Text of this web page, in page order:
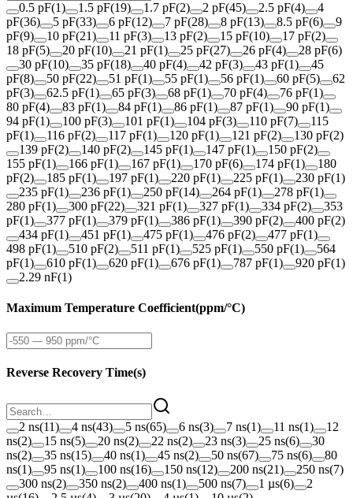
0.5 pF(1) 1.5 pF(19) 1.7 pF(2) 2 pF(45) 2.5 pF(4)
4
pF(36) 5 pF(33) 6 pF(12) 7 pF(28) 8 pF(13) 8.5 pF(6)
9
pF(9) 10 pF(21) 11 pF(3) 13 pF(2) 15 pF(10) 17 pF(2)
18 pF(5) 20 pF(10) 21 pF(1) 25 pF(27) 26 pF(4) 28 pF(6)
30 pF(10) 35 pF(18) 40 pF(4) 42 pF(3) 43 pF(1)
45
pF(8) 50 pF(22) 51 pF(1) 55 pF(1) 56 pF(1) 60 pF(5)
62
pF(3) 62.5 pF(1) 65 pF(3) 68 pF(1) 70 pF(4) 76 pF(1)
80 pF(4) 83 pF(1) 84 pF(1) 86 pF(1) 87 pF(1) 90 pF(1)
94 pF(1) 100 pF(3) 101 pF(1) 104 pF(3) 110 pF(7)
115
pF(1) 116 pF(2) 117 pF(1) 120 pF(1) 121 pF(2) 130 pF(2)
139 pF(2) 140 pF(2) 145 pF(1) 147 pF(1) 150 pF(2)
155 pF(1) 166 pF(1) 167 pF(1) 170 pF(6) 174 pF(1)
180
pF(2) 185 pF(1) 197 pF(1) 220 pF(1) 225 pF(1) 230 pF(1)
235 pF(1) 236 pF(1) 250 pF(14) 264 pF(1) 278 pF(1)
280 pF(1) 300 pF(22) 321 pF(1) 327 pF(1) 334 pF(2)
353
pF(1) 377 pF(1) 379 pF(1) 386 pF(1) 390 pF(2) 400 pF(2)
434 pF(1) 451 pF(1) 475 pF(1) 476 pF(2) 477 pF(1)
498 pF(1) 510 pF(2) 511 pF(1) 525 pF(1) 550 pF(1)
564
pF(1) 610 pF(1) 620 pF(1) 676 pF(1) 787 pF(1) 920 pF(1)
2.29 nF(1)
Maximum Temperature Coefficient(ppm/°C)
Reverse Recovery Time(s)
2 ns(11) 4 ns(43) 5 ns(65) 6 ns(3) 7 ns(1) 11 ns(1)
12
ns(2) 15 ns(5) 20 ns(2) 22 ns(2) 23 ns(3) 25 ns(6)
30
ns(2) 35 ns(15) 40 ns(1) 45 ns(2) 50 ns(67) 75 ns(6)
80
ns(1) 95 ns(1) 100 ns(16) 150 ns(12) 200 ns(21) 250 ns(7)
300 ns(2) 350 ns(2) 400 ns(1) 500 ns(7) 1 µs(6)
2